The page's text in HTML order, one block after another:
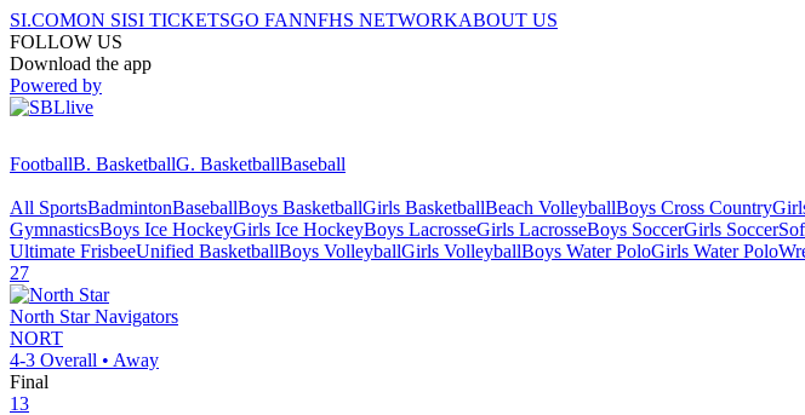
SI.COMON SISI TICKETSGO FANNFHS NETWORKABOUT US
FOLLOW US
Download the app
Powered by
FootballB. BasketballG. BasketballBaseball
All SportsBadmintonBaseballBoys BasketballGirls BasketballBeach VolleyballBoys Cross Country
GymnasticsBoys Ice HockeyGirls Ice HockeyBoys LacrosseGirls LacrosseBoys SoccerGirls Soccer
Ultimate FrisbeeUnified BasketballBoys VolleyballGirls VolleyballBoys Water PoloGirls Water Polo
27
North Star Navigators
NORT
4-3 Overall • Away
Final
13